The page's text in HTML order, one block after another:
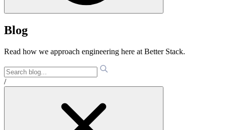
Blog
Read how we approach engineering here at Better Stack.
/